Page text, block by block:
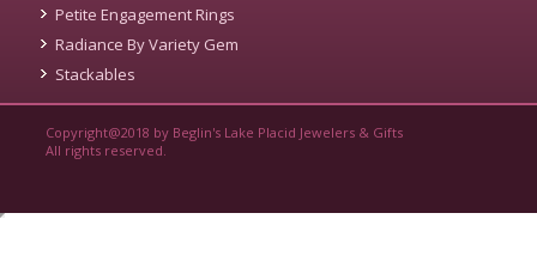
Petite Engagement Rings
Radiance By Variety Gem
Stackables
Copyright@2018 by Beglin's Lake Placid Jewelers & Gifts
All rights reserved.